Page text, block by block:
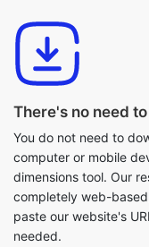
There's no need
You do not need to
computer or mobile
dimensions tool. Our
completely web-
paste our website's
needed.